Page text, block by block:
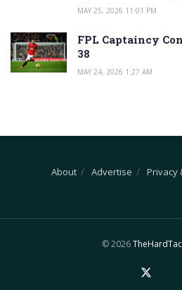
MAY 25, 2026 11:01 PM
FPL Captaincy
38
MAY 24, 2026 1:27 AM
About Advertise Privacy
© 2026